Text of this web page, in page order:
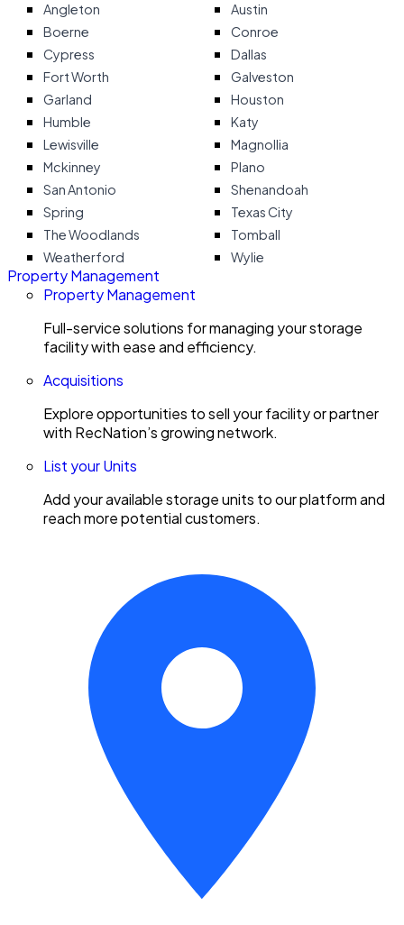
Angleton
Austin
Boerne
Conroe
Cypress
Dallas
Fort Worth
Galveston
Garland
Houston
Humble
Katy
Lewisville
Magnollia
Mckinney
Plano
San Antonio
Shenandoah
Spring
Texas City
The Woodlands
Tomball
Weatherford
Wylie
Property Management
Property Management
Full-service solutions for managing your storage
facility with ease and efficiency.
Acquisitions
Explore opportunities to sell your facility or partner
with RecNation’s growing network.
List your Units
Add your available storage units to our platform and
reach more potential customers.